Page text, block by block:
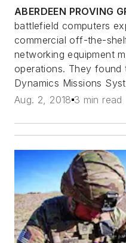
ABERDEEN PROVING
battlefield computers
commercial off-the-
networking equipment
operations. They found
Dynamics Missions
Aug. 2, 2018 3 min read